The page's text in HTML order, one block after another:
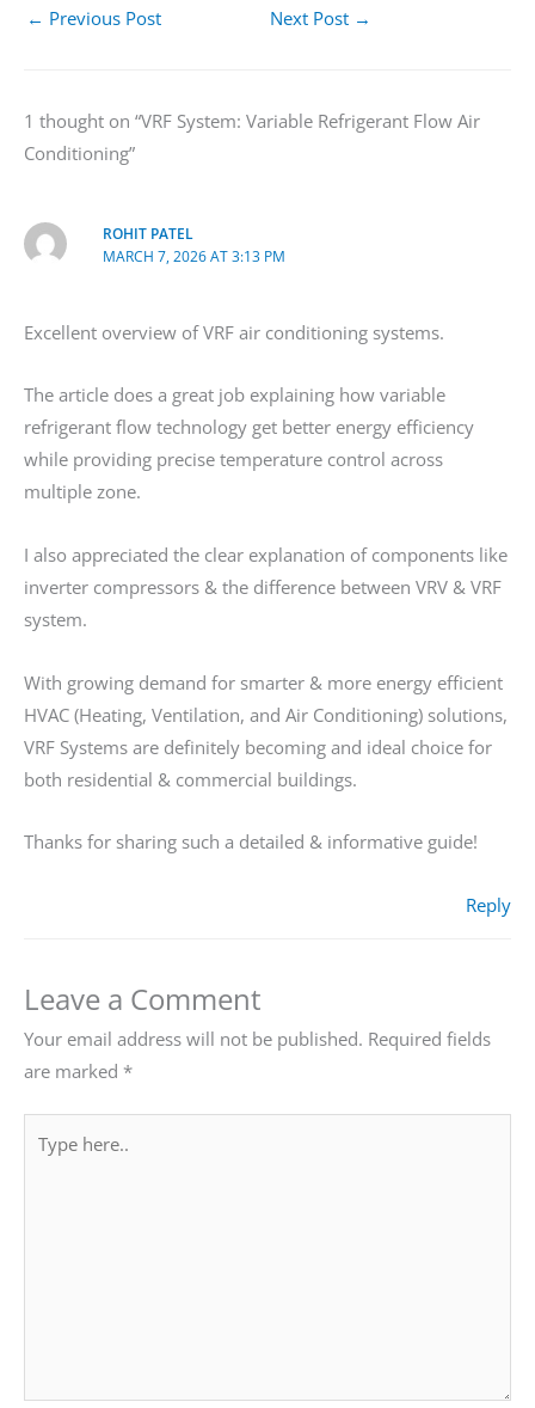
← Previous Post Next Post →
1 thought on “VRF System: Variable Refrigerant Flow Air
Conditioning”
ROHIT PATEL
MARCH 7, 2026 AT 3:13 PM
Excellent overview of VRF air conditioning systems.
The article does a great job explaining how variable
refrigerant flow technology get better energy efficiency
while providing precise temperature control across
multiple zone.
I also appreciated the clear explanation of components like
inverter compressors & the difference between VRV & VRF
system.
With growing demand for smarter & more energy efficient
HVAC (Heating, Ventilation, and Air Conditioning) solutions,
VRF Systems are definitely becoming and ideal choice for
both residential & commercial buildings.
Thanks for sharing such a detailed & informative guide!
Reply
Leave a Comment
Your email address will not be published. Required fields
are marked *
here..